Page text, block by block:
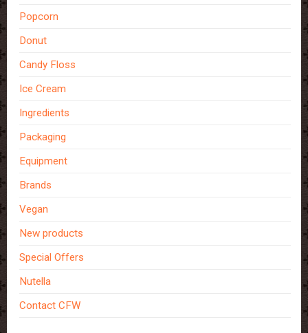
Popcorn
Donut
Candy Floss
Ice Cream
Ingredients
Packaging
Equipment
Brands
Vegan
New products
Special Offers
Nutella
Contact CFW